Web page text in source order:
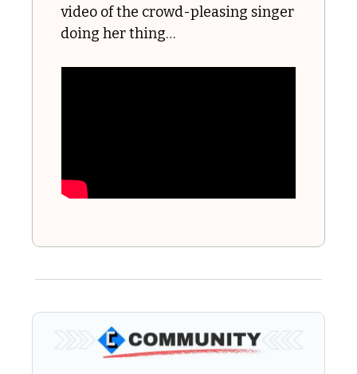
video of the crowd-pleasing singer
doing her thing…